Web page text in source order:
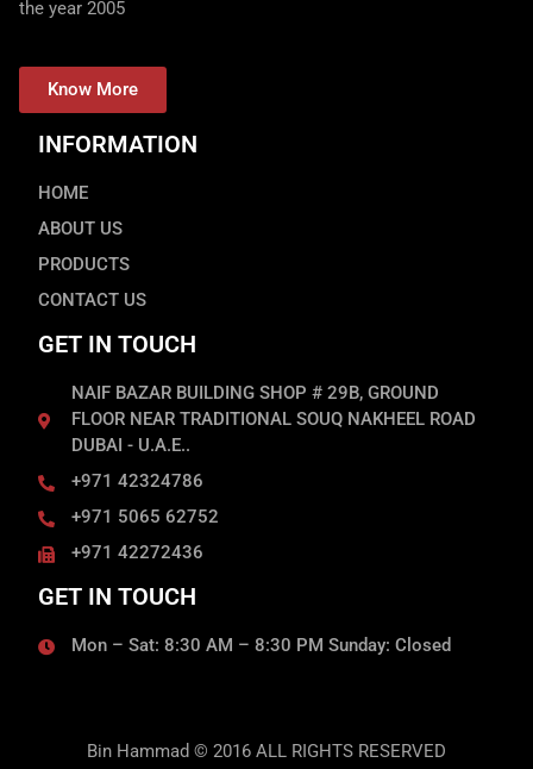
the year 2005
Know More
INFORMATION
HOME
ABOUT US
PRODUCTS
CONTACT US
GET IN TOUCH
NAIF BAZAR BUILDING SHOP # 29B, GROUND
FLOOR NEAR TRADITIONAL SOUQ NAKHEEL ROAD
DUBAI - U.A.E..
+971 42324786
+971 5065 62752
+971 42272436
GET IN TOUCH
Mon – Sat: 8:30 AM – 8:30 PM Sunday: Closed
Bin Hammad © 2016 ALL RIGHTS RESERVED